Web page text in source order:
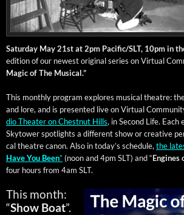
Sat­ur­day May 21st at 2pm Pacific/SLT, 10pm in
edi­tion of our newest orig­i­nal series on Vir­tu­al
Mag­ic of The Musical.”
This month­ly pro­gram explores musi­cal the­atre:
and lore, and is pre­sent­ed live on Vir­tu­al
dio The­ater on Chest­nut Hills, in Sec­ond Life. Each
Sky­tow­er spot­lights a dif­fer­ent show or cre­ative
cal the­atre canon. Also in today’s sched­ule, the
Have You Been” (noon and 4pm SLT) and “Engines
four hours from 4am SLT.
This month:
“Show Boat”.